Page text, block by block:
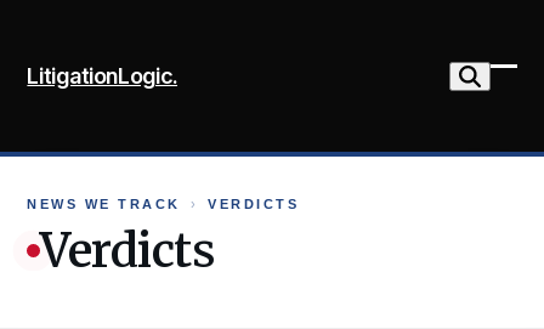
content
LitigationLogic.
NEWS WE TRACK › VERDICTS
Verdicts